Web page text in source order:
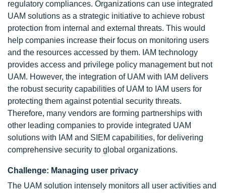
regulatory compliances. Organizations can use integrated
UAM solutions as a strategic initiative to achieve robust
protection from internal and external threats. This would
help companies increase their focus on monitoring users
and the resources accessed by them. IAM technology
provides access and privilege policy management but not
UAM. However, the integration of UAM with IAM delivers
the robust security capabilities of UAM to IAM users for
protecting them against potential security threats.
Therefore, many vendors are forming partnerships with
other leading companies to provide integrated UAM
solutions with IAM and SIEM capabilities, for delivering
comprehensive security to global organizations.
Challenge: Managing user privacy
The UAM solution intensely monitors all user activities and